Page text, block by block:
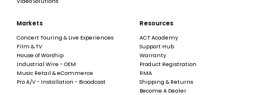
Markets
Concert Touring & Live Experiences
Film & TV
House of Worship
Industrial Wire - OEM
Music Retail & eCommerce
Pro A/V - Installation - Broadcast
Resources
ACT Academy
Support Hub
Warranty
Product Registration
RMA
Shipping & Returns
Become A Dealer